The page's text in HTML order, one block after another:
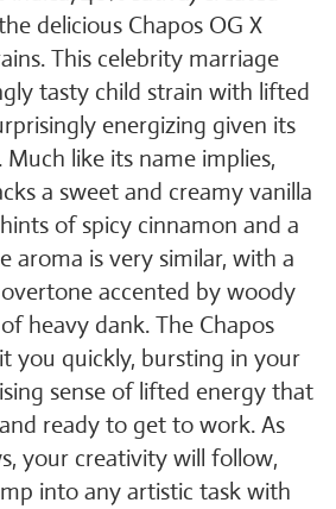
delicious Chapos OG X
This celebrity marriage
tasty child strain with lifted
energizing given its
like its name implies,
a sweet and creamy vanilla
of spicy cinnamon and a
aroma is very similar, with a
accented by woody
heavy dank. The Chapos
you quickly, bursting in your
sense of lifted energy that
ready to get to work. As
your creativity will follow,
into any artistic task with